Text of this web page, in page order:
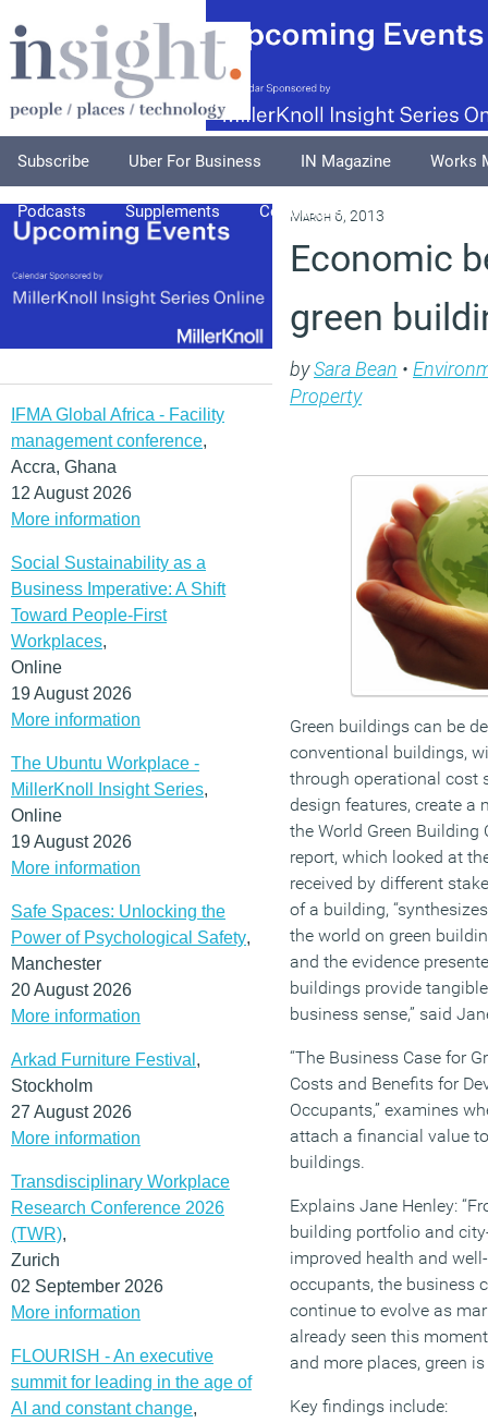
Subscribe Uber For Business IN Magazine Works
Podcasts Supplements Columnists Explore
IFMA Global Africa - Facility
management conference,
Accra, Ghana
12 August 2026
More information
Social Sustainability as a
Business Imperative: A Shift
Toward People-First
Workplaces,
Online
19 August 2026
More information
The Ubuntu Workplace -
MillerKnoll Insight Series,
Online
19 August 2026
More information
Safe Spaces: Unlocking the
Power of Psychological Safety,
Manchester
20 August 2026
More information
Arkad Furniture Festival ,
Stockholm
27 August 2026
More information
Transdisciplinary Workplace
Research Conference 2026
(TWR),
Zurich
02 September 2026
More information
FLOURISH - An executive
summit for leading in the age of
AI and constant change,
March 6, 2013
Economic
green
bySara Bean •
Property
Green buildings can be
conventional buildings,
through operational cost
design features, create a
the World Green Building
report, which looked at
received by different
of a building,
the world on green
and the evidence
buildings provide
business sense,” said
“The Business Case for
Costs and Benefits for
Occupants,” examines
attach a financial value
buildings.
Explains Jane Henley:
building portfolio and
improved health and
occupants, the business
continue to evolve as
already seen this
and more places, green
Key findings include: